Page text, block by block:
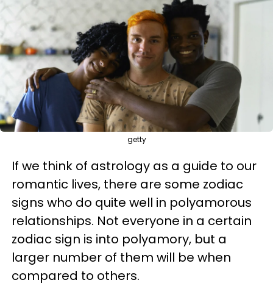
getty
If we think of astrology as a guide to our
romantic lives, there are some zodiac
signs who do quite well in polyamorous
relationships. Not everyone in a certain
zodiac sign is into polyamory, but a
larger number of them will be when
compared to others.